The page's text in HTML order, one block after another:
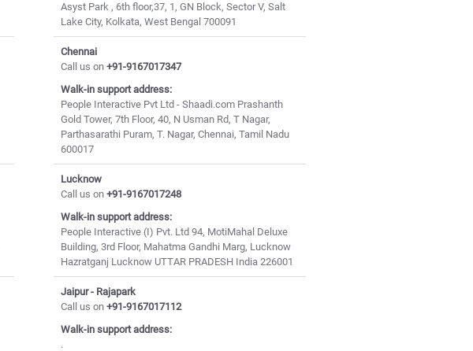
Asyst Park , 6th floor,37, 1, GN Block, Sector V, Salt
Lake City, Kolkata, West Bengal 700091
Chennai
Call us on +91-9167017347
Walk-in support address:
People Interactive Pvt Ltd - Shaadi.com Prashanth
Gold Tower, 7th Floor, 40, N Usman Rd, T Nagar,
Parthasarathi Puram, T. Nagar, Chennai, Tamil Nadu
600017
Lucknow
Call us on +91-9167017248
Walk-in support address:
People Interactive (I) Pvt. Ltd 94, MotiMahal Deluxe
Building, 3rd Floor, Mahatma Gandhi Marg, Lucknow
Hazratganj Lucknow UTTAR PRADESH India 226001
Jaipur - Rajapark
Call us on +91-9167017112
Walk-in support address:
.